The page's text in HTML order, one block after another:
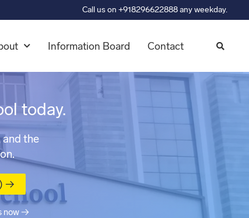
Call us on +918296622888 any weekday.
Information Board Contact
today.
and the
→
now →